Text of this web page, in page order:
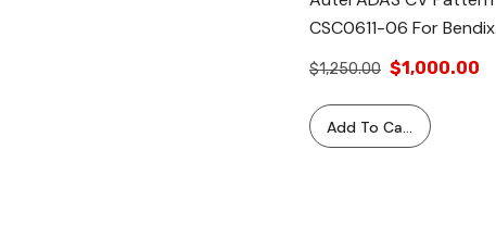
CSC0611-06 For Bendix
Wingman LDW Camera
Calibration With MaxiSYS
ADAS Standard &
MA600 Frames
$1,250.00 $1,000.00
Add To Cart